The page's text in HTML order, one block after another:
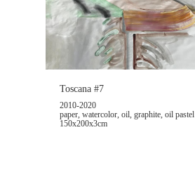
Toscana #7
2010-2020
paper, watercolor, oil, graphite, oil pastel
150x200x3cm